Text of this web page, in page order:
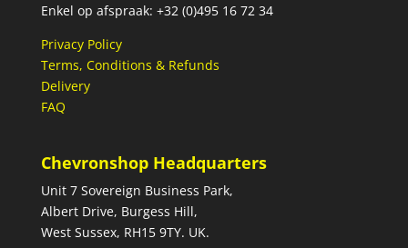
Enkel op afspraak: +32 (0)495 16 72 34
Privacy Policy
Terms, Conditions & Refunds
Delivery
FAQ
Chevronshop Headquarters
Unit 7 Sovereign Business Park,
Albert Drive, Burgess Hill,
West Sussex, RH15 9TY. UK.